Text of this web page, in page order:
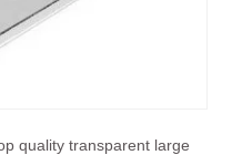
quality transparent large